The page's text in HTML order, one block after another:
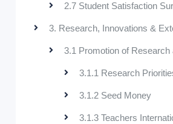
2.7 Student Satisfaction
3. Research, Innovations &
3.1 Promotion of Research
3.1.1 Research
3.1.2 Seed Money
3.1.3 Teachers